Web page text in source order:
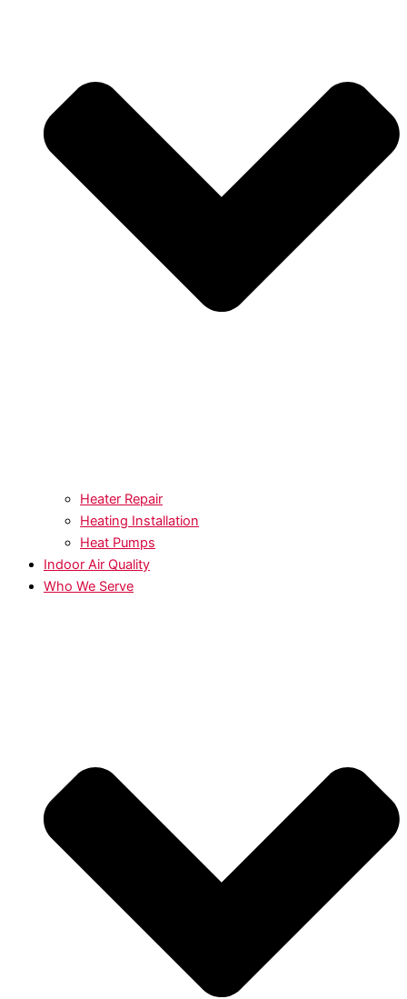
Heater Repair
Heating Installation
Heat Pumps
Indoor Air Quality
Who We Serve